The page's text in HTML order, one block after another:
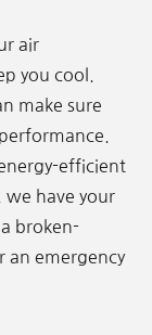
air
you cool.
make sure
efficient
we have your
broken-
an emergency